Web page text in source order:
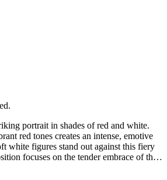
portrait in shades of red and white.
red tones creates an intense, emotive
white figures stand out against this fiery
focuses on the tender embrace of the